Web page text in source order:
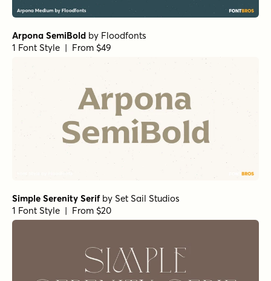
RRollie Regular byEurotypo
1 Font Style | From $20
by
Insigne
1 Font Style | From $24
Club de Retro Serif by
1 Font Style | From $19.95